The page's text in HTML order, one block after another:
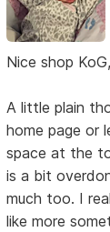
Nice shop KoG,
A little plain
home page or
space at the
is a bit
much too. I
like more